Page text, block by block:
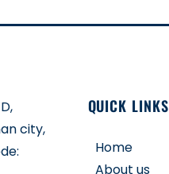
city,
QUICK LINKS
Home
About us